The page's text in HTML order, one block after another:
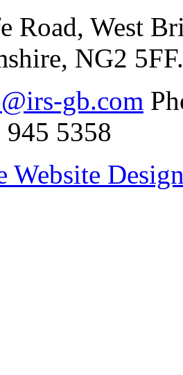
Road, West
NG2 5FF.
gb.com
5358
Website